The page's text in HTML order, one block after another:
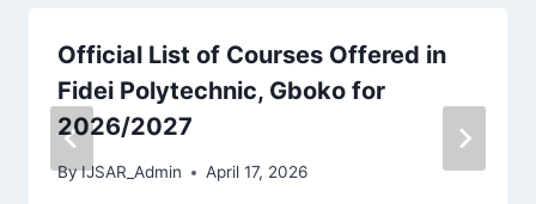
Official List of Courses Offered in
Fidei Polytechnic, Gboko for
2026/2027
ByIJSAR_Admin April 17, 2026